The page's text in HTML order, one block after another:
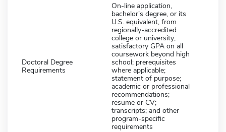
Doctoral Degree
Requirements
On-line application,
bachelor's degree, or its
U.S. equivalent, from
regionally-accredited
college or university;
satisfactory GPA on all
coursework beyond high
school; prerequisites
where applicable;
statement of purpose;
academic or professional
recommendations;
resume or CV;
transcripts; and other
program-specific
requirements